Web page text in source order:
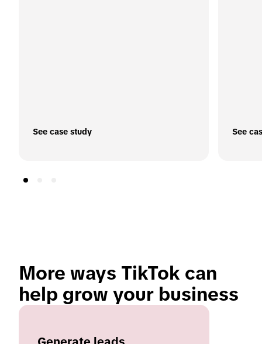
See case study See
More ways TikTok can
help grow your business